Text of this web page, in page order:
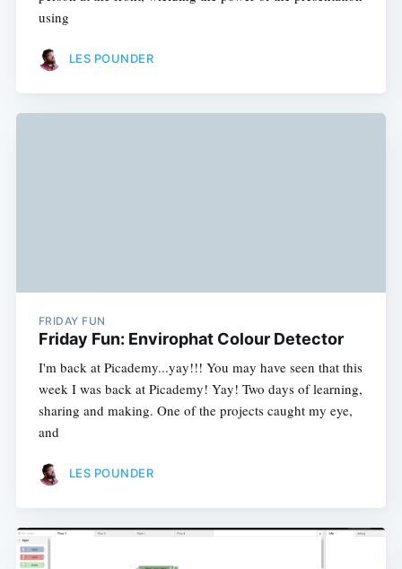
using
LES POUNDER
FRIDAY FUN
Friday Fun: Envirophat Colour Detector
I'm back at Picademy...yay!!! You may have seen that this
week I was back at Picademy! Yay! Two days of learning,
sharing and making. One of the projects caught my eye,
and
LES POUNDER